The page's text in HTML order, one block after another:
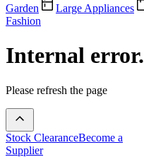
Garden
Large Appliances
Fashion
Internal error.
Please refresh the page
Stock ClearanceBecome a
Supplier